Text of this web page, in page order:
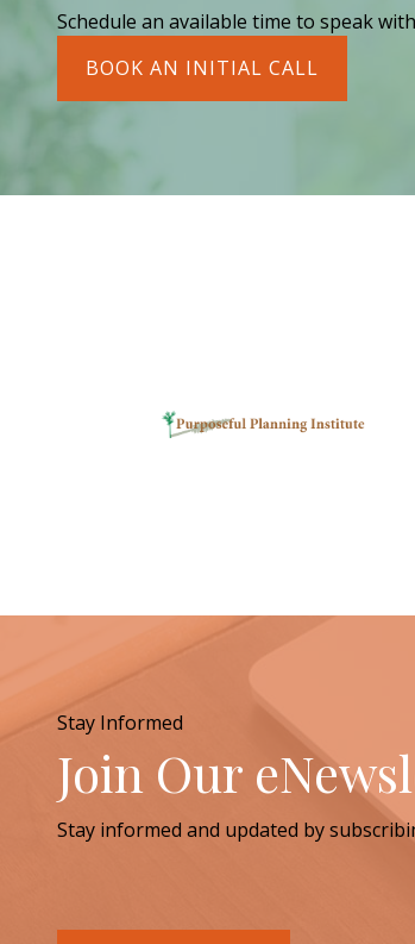
Schedule an available time to speak
BOOK AN INITIAL CALL
Stay Informed
Join Our
Stay informed and updated by